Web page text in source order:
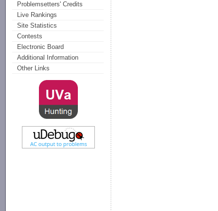
Problemsetters' Credits
Live Rankings
Site Statistics
Contests
Electronic Board
Additional Information
Other Links